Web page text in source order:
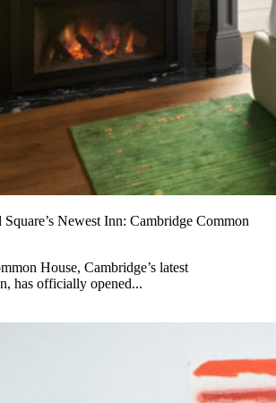
Newest Inn: Cambridge Common
House, Cambridge’s latest
has officially opened...